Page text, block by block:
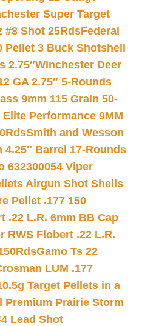
Super Target
#8 Shot 25RdsFederal
3 Buck Shotshell
2.75″Winchester Deer
GA 2.75″ 5-Rounds
9mm 115 Grain 50-
Performance 9MM
Smith and Wesson
4.25″ Barrel 17-Rounds
632300054 Viper
Airgun Shot Shells
Pellet .177 150
.22 L.R. 6mm BB Cap
RWS Flobert .22 L.R.
Gamo Ts 22
LUM .177
Target Pellets in a
Premium Prairie Storm
Lead Shot